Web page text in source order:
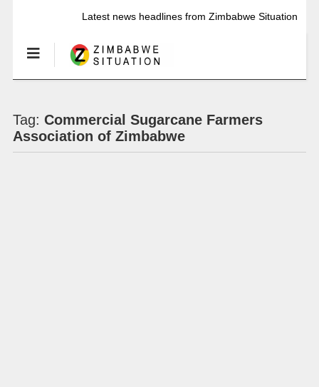
Latest news headlines from Zimbabwe Situation
Tag: Commercial Sugarcane Farmers
Association of Zimbabwe